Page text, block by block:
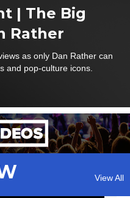
| The Big
Rather
as only Dan Rather can
and pop-culture icons.
View All